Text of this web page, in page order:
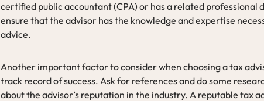
certified public accountant (CPA) or has a related professional
ensure that the advisor has the knowledge and expertise
advice.
Another important factor to consider when choosing a tax
track record of success. Ask for references and do some
about the advisor’s reputation in the industry. A reputable tax